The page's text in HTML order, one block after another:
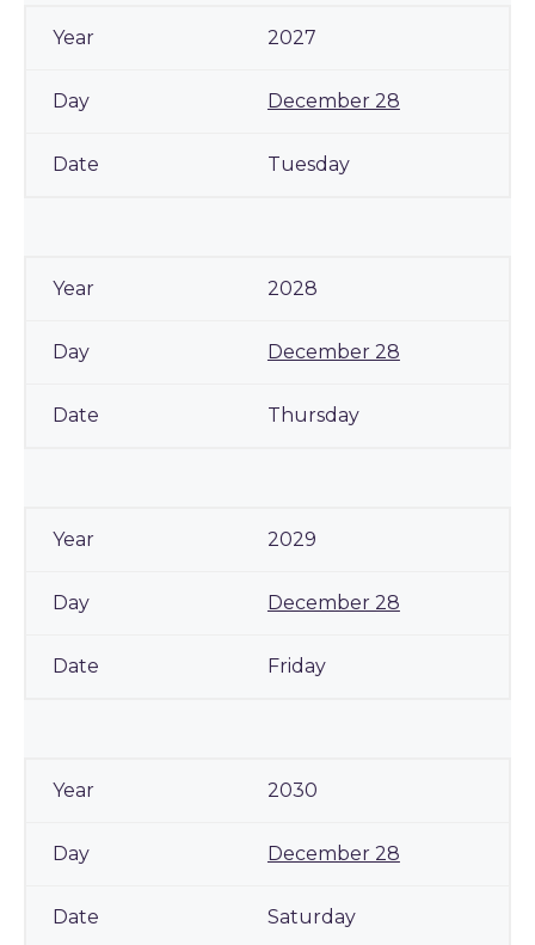
2027
December 28
Tuesday
2028
December 28
Thursday
2029
December 28
Friday
2030
December 28
Saturday